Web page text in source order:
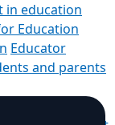
in education
Education
Educator
and parents